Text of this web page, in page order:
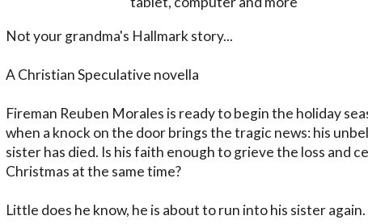
Not your grandma's Hallmark story...
A Christian Speculative novella
Fireman Reuben Morales is ready to begin the holiday
when a knock on the door brings the tragic news: his
sister has died. Is his faith enough to grieve the loss and
Christmas at the same time?
Little does he know, he is about to run into his sister again.